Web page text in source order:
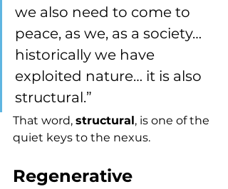
we also need to come to
peace, as we, as a society…
historically we have
exploited nature… it is also
structural.”
That word, structural, is one of the
quiet keys to the nexus.
Regenerative